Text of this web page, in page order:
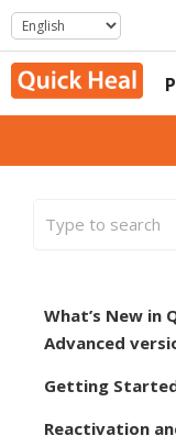
Skip
to
content
What’s New in
Advanced
Getting
Reactivation